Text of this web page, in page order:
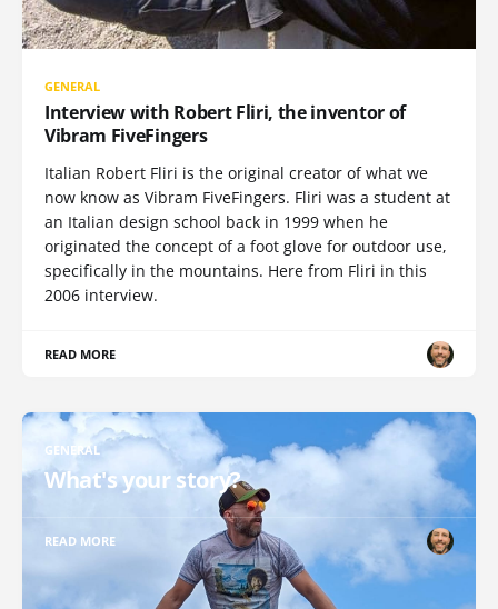
GENERAL
Interview with Robert Fliri, the inventor of
Vibram FiveFingers
Italian Robert Fliri is the original creator of what we
now know as Vibram FiveFingers. Fliri was a student at
an Italian design school back in 1999 when he
originated the concept of a foot glove for outdoor use,
specifically in the mountains. Here from Fliri in this
2006 interview.
READ MORE
GENERAL
What's your story?
READ MORE